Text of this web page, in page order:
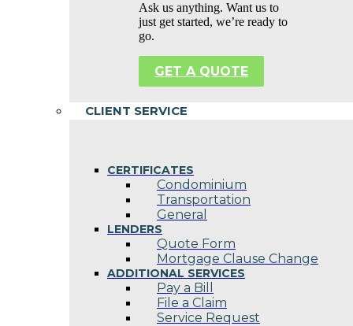
Ask us anything. Want us to
just get started, we’re ready to
go.
GET A QUOTE
CLIENT SERVICE
CERTIFICATES
Condominium
Transportation
General
LENDERS
Quote Form
Mortgage Clause Change
ADDITIONAL SERVICES
Pay a Bill
File a Claim
Service Request